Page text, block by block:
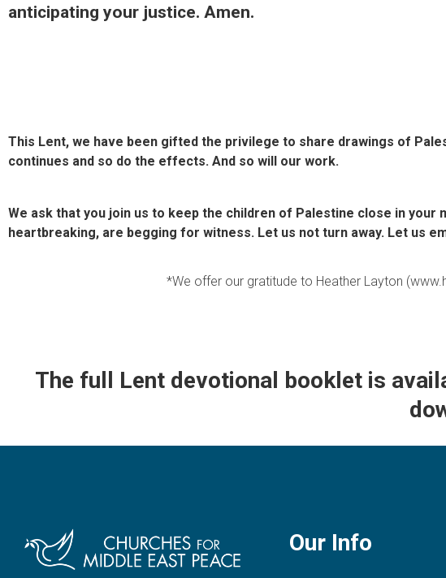
anticipating your justice. Amen.
This Lent, we have been gifted the privilege to share drawings of
continues and so do the effects. And so will our work.
We ask that you join us to keep the children of Palestine close in your
heartbreaking, are begging for witness. Let us not turn away. Let us
*We offer our gratitude to Heather Layton
The full Lent devotional booklet is
Our Info